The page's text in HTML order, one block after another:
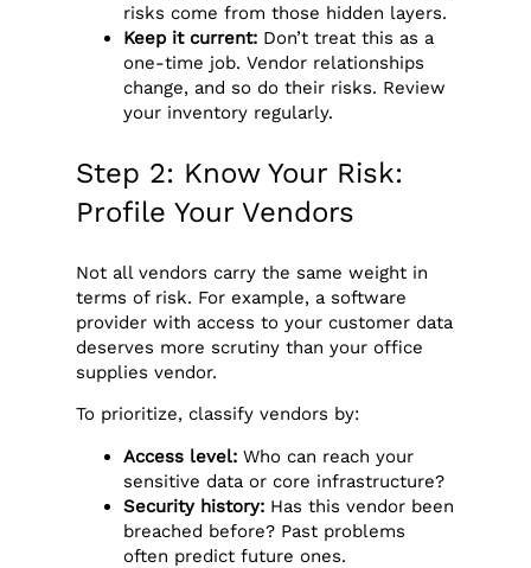
risks come from those hidden layers.
Keep it current: Don’t treat this as a
one-time job. Vendor relationships
change, and so do their risks. Review
your inventory regularly.
Step 2: Know Your Risk:
Profile Your Vendors
Not all vendors carry the same weight in
terms of risk. For example, a software
provider with access to your customer data
deserves more scrutiny than your office
supplies vendor.
To prioritize, classify vendors by:
Access level: Who can reach your
sensitive data or core infrastructure?
Security history: Has this vendor been
breached before? Past problems
often predict future ones.